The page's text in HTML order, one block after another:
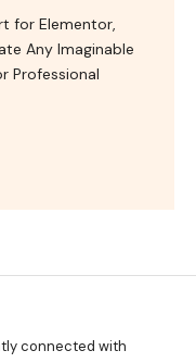
for Elementor,
Any Imaginable
Professional
connected with